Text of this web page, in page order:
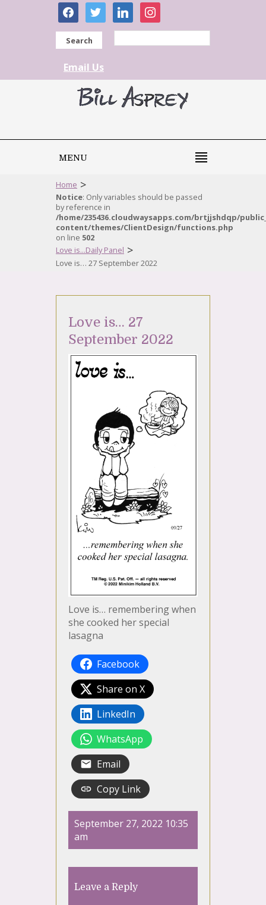
facebooktwitter linkedininstagram
Search
Email Us
MENU
Home >
Notice: Only variables should be passed
by reference in
/home/235436.cloudwaysapps.com/brtjjshdqp/
content/themes/ClientDesign/functions.php
on line 502
Love is...Daily Panel >
Love is… 27 September 2022
Love is… 27
September 2022
Love is… remembering when
she cooked her special
lasagna
Facebook
Share on X
LinkedIn
WhatsApp
Email
Copy Link
September 27, 2022 10:35
am
Leave a Reply